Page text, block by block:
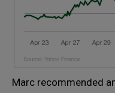
Marc recommended